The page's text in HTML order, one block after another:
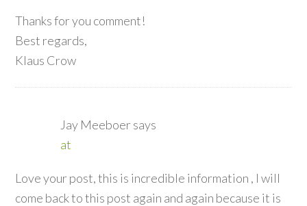
Thanks for you comment!
Best regards,
Klaus Crow
Jay Meeboersays
at
Love your post, this is incredible information , I will
come back to this post again and again because it is